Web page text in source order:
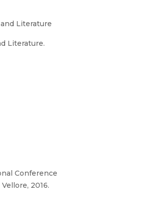
Literature
Literature.
Conference
2016.